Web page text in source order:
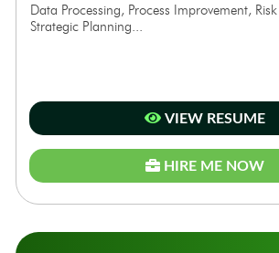
Data Processing, Process Improvement,
Strategic Planning...
VIEW RESUME
HIRE ME NOW